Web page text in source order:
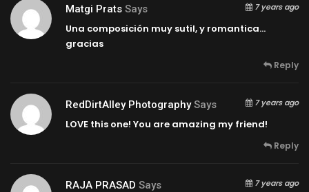
Matgi Prats Says 7 years ago
Una composición muy sutil, y romantica…
gracias
Reply
RedDirtAlley Photography Says 7 years ago
LOVE this one! You are amazing my friend!
Reply
RAJA PRASAD Says 7 years ago